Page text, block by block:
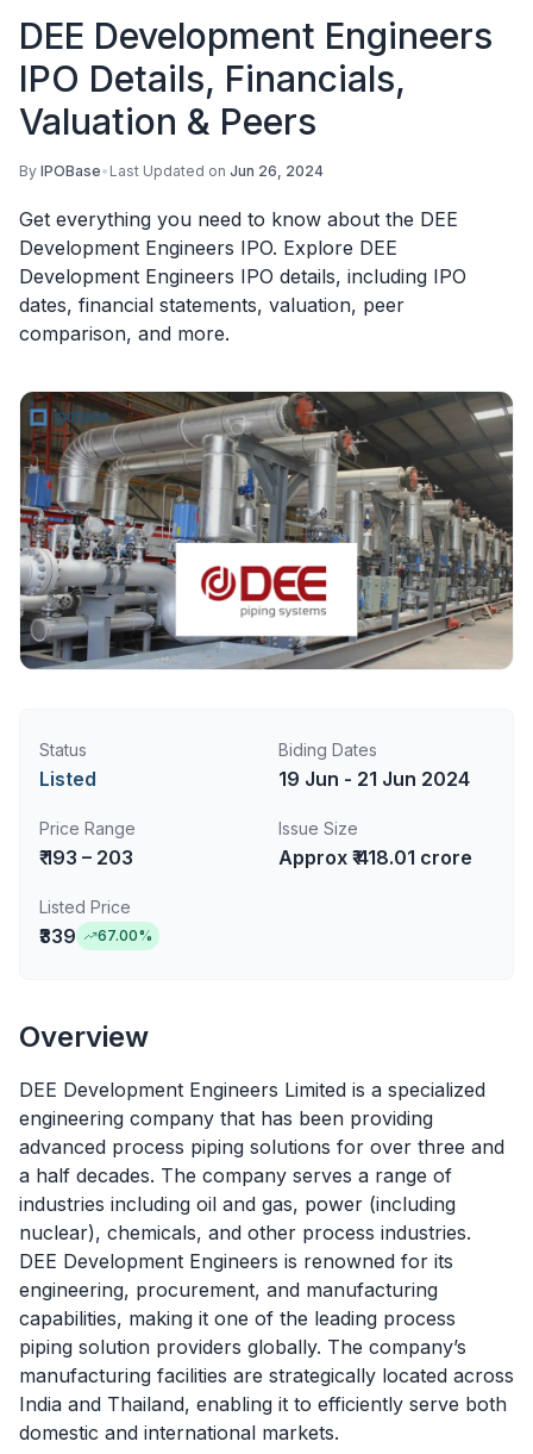
DEE Development Engineers
IPO Details, Financials,
Valuation & Peers
By IPOBase• Last Updated on Jun 26, 2024
Get everything you need to know about the DEE
Development Engineers IPO. Explore DEE
Development Engineers IPO details, including IPO
dates, financial statements, valuation, peer
comparison, and more.
Status
Listed
Biding Dates
19 Jun - 21 Jun 2024
Price Range
₹ 193 – 203
Issue Size
Approx ₹ 418.01 crore
Listed Price
₹339 67.00%
Overview
DEE Development Engineers Limited is a specialized
engineering company that has been providing
advanced process piping solutions for over three and
a half decades. The company serves a range of
industries including oil and gas, power (including
nuclear), chemicals, and other process industries.
DEE Development Engineers is renowned for its
engineering, procurement, and manufacturing
capabilities, making it one of the leading process
piping solution providers globally. The company’s
manufacturing facilities are strategically located across
India and Thailand, enabling it to efficiently serve both
domestic and international markets.